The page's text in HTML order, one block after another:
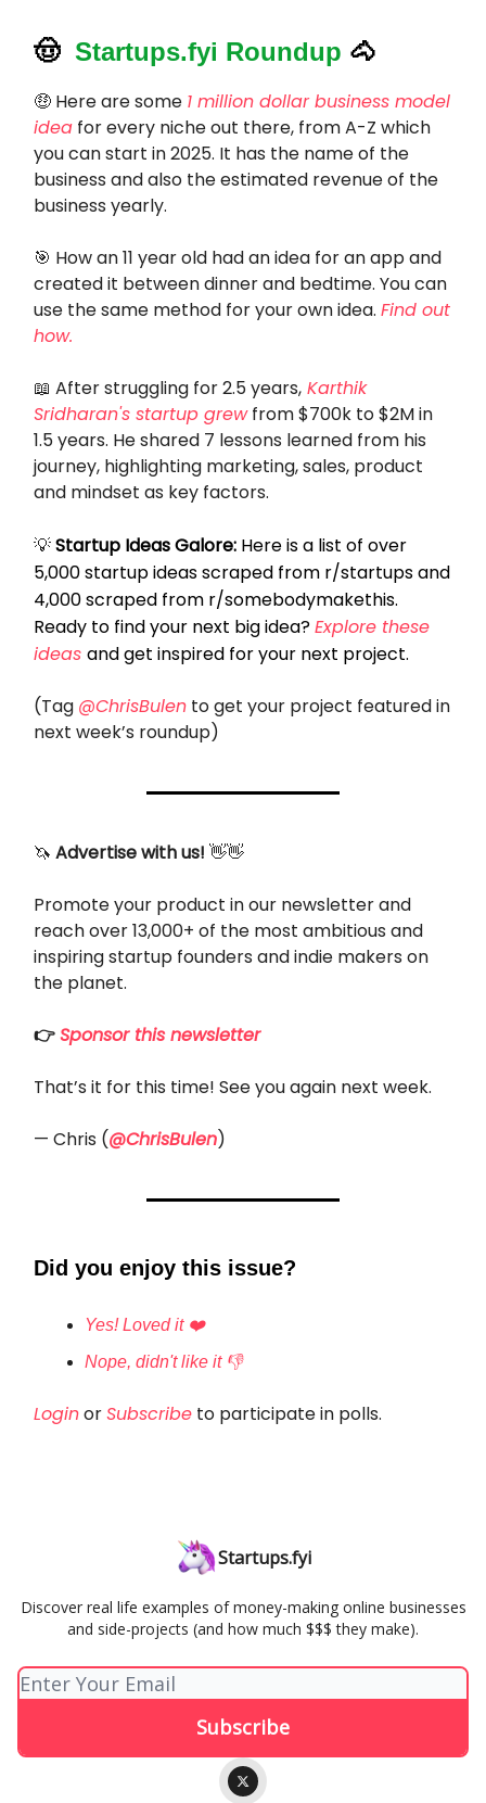
🤠 Startups.fyi Roundup 🐴
🤑 Here are some 1 million dollar business model
idea for every niche out there, from A-Z which
you can start in 2025. It has the name of the
business and also the estimated revenue of the
business yearly.
🎯 How an 11 year old had an idea for an app and
created it between dinner and bedtime. You can
use the same method for your own idea. Find out
how.
📖 After struggling for 2.5 years, Karthik
Sridharan's startup grewfrom $700k to $2M in
1.5 years. He shared 7 lessons learned from his
journey, highlighting marketing, sales, product
and mindset as key factors.
💡Startup Ideas Galore: Here is a list of over
5,000 startup ideas scraped from r/startups and
4,000 scraped from r/somebodymakethis.
Ready to find your next big idea?Explore these
ideas and get inspired for your next project.
(Tag @ChrisBulen to get your project featured in
next week’s roundup)
🦄 Advertise with us! 👋👋
Promote your product in our newsletter and
reach over 13,000+ of the most ambitious and
inspiring startup founders and indie makers on
the planet.
👉Sponsor this newsletter
That’s it for this time! See you again next week.
— Chris (@ChrisBulen)
Did you enjoy this issue?
Yes! Loved it ❤️
Nope, didn't like it 👎
LoginorSubscribe to participate in polls.
Startups.fyi
Discover real life examples of money-making online businesses
and side-projects (and how much $$$ they make).